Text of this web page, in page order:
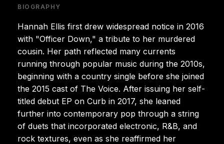
BIOGRAPHY
Hannah Ellis first drew widespread notice in 2016
with "Officer Down," a tribute to her murdered
cousin. Her path reflected many currents
running through popular music during the 2010s,
beginning with a country single before she joined
the 2015 cast of The Voice. After issuing her self-
titled debut EP on Curb in 2017, she leaned
further into contemporary pop through a string
of duets that incorporated electronic, R&B, and
rock textures, even as she reaffirmed her